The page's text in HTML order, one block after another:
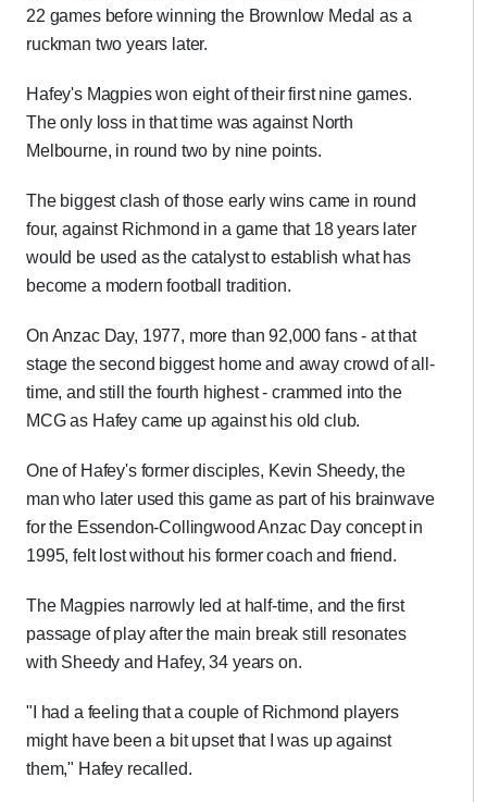
22 games before winning the Brownlow Medal as a
ruckman two years later.
Hafey's Magpies won eight of their first nine games.
The only loss in that time was against North
Melbourne, in round two by nine points.
The biggest clash of those early wins came in round
four, against Richmond in a game that 18 years later
would be used as the catalyst to establish what has
become a modern football tradition.
On Anzac Day, 1977, more than 92,000 fans - at that
stage the second biggest home and away crowd of all-
time, and still the fourth highest - crammed into the
MCG as Hafey came up against his old club.
One of Hafey's former disciples, Kevin Sheedy, the
man who later used this game as part of his brainwave
for the Essendon-Collingwood Anzac Day concept in
1995, felt lost without his former coach and friend.
The Magpies narrowly led at half-time, and the first
passage of play after the main break still resonates
with Sheedy and Hafey, 34 years on.
"I had a feeling that a couple of Richmond players
might have been a bit upset that I was up against
them," Hafey recalled.